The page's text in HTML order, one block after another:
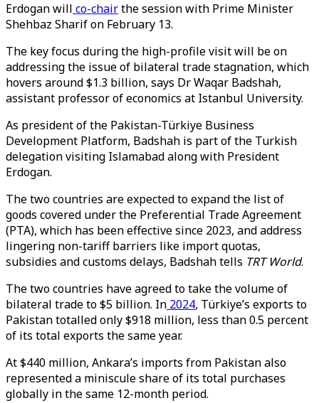
Erdogan will co-chairthe session with Prime Minister
Shehbaz Sharif on February 13.
The key focus during the high-profile visit will be on
addressing the issue of bilateral trade stagnation, which
hovers around $1.3 billion, says Dr Waqar Badshah,
assistant professor of economics at Istanbul University.
As president of the Pakistan-Türkiye Business
Development Platform, Badshah is part of the Turkish
delegation visiting Islamabad along with President
Erdogan.
The two countries are expected to expand the list of
goods covered under the Preferential Trade Agreement
(PTA), which has been effective since 2023, and address
lingering non-tariff barriers like import quotas,
subsidies and customs delays, Badshah tells TRT World.
The two countries have agreed to take the volume of
bilateral trade to $5 billion. In 2024, Türkiye’s exports to
Pakistan totalled only $918 million, less than 0.5 percent
of its total exports the same year.
At $440 million, Ankara’s imports from Pakistan also
represented a miniscule share of its total purchases
globally in the same 12-month period.